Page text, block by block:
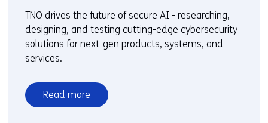
TNO drives the future of secure AI - researching,
designing, and testing cutting-edge cybersecurity
solutions for next-gen products, systems, and
services.
Read more
over